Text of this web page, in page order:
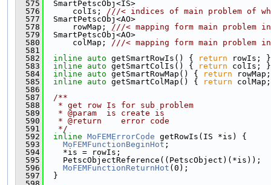
  575
  SmartPetscObj<IS>
  576
      colIs;
///< indices of main problem of
  577
  SmartPetscObj<AO>
  578
      rowMap;
///< mapping form main problem
  579
  SmartPetscObj<AO>
  580
      colMap;
///< mapping form main problem
  581
  582
inline auto getSmartRowIs() { return rowIs; }
  583
inline auto getSmartColIs() { return colIs; }
  584
inline auto getSmartRowMap() { return
  585
inline auto getSmartColMap() { return
  586
  587
  /**
  588
   * get row Is for sub problem
  589
   * @param  is create is
  590
   * @return    error code
  591
   */
  592
inline MoFEMErrorCode getRowIs(IS *is) {
  593
MoFEMFunctionBeginHot ;
  594
    *is = rowIs;
  595
    PetscObjectReference((PetscObject)(*is));
  596
MoFEMFunctionReturnHot (0);
  597
  }